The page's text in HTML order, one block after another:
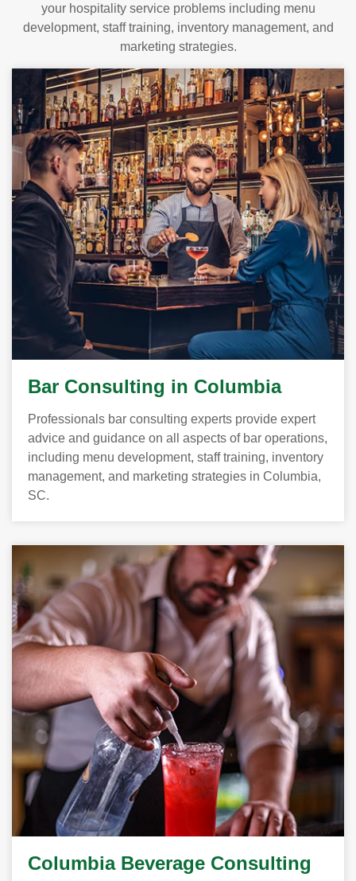
your hospitality service problems including menu
development, staff training, inventory management, and
marketing strategies.
Bar Consulting in Columbia
Professionals bar consulting experts provide expert
advice and guidance on all aspects of bar operations,
including menu development, staff training, inventory
management, and marketing strategies in Columbia,
SC.
Columbia Beverage Consulting